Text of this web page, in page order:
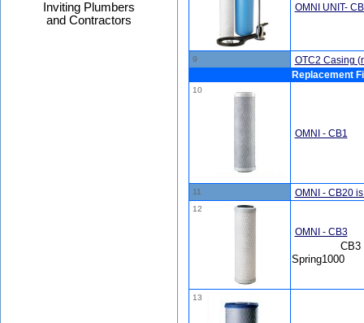
Inviting Plumbers
and Contractors
OMNI UNIT-
9
OTC2 Casing
Replacement
10
OMNI - CB1
11 OMNI - CB20
12
OMNI - CB3
CB3
Spring1000
13